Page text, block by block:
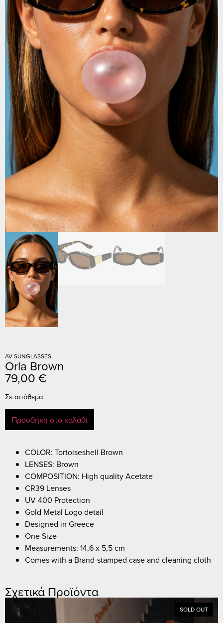
AV SUNGLASSES
Orla Brown
79,00 €
Σε απόθεμα
Προσθήκη στο καλάθι
COLOR: Tortoiseshell Brown
LENSES: Brown
COMPOSITION: High quality Acetate
CR39 Lenses
UV 400 Protection
Gold Metal Logo detail
Designed in Greece
One Size
Measurements: 14,6 x 5,5 cm
Comes with a Brand-stamped case and cleaning cloth
Σχετικά Προϊόντα
SOLD OUT